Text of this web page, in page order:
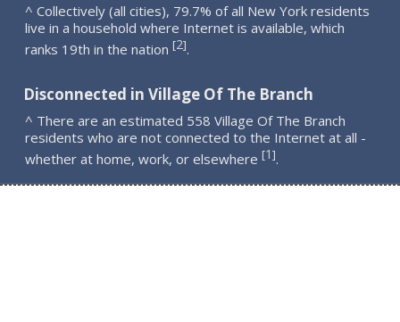
^ Collectively (all cities), 79.7% of all New York residents
live in a household where Internet is available, which
ranks 19th in the nation [2].
Disconnected in Village Of The Branch
^ There are an estimated 558 Village Of The Branch
residents who are not connected to the Internet at all -
whether at home, work, or elsewhere [1].